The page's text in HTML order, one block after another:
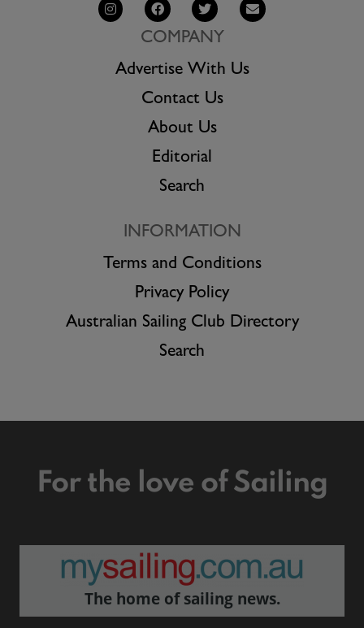
COMPANY
Advertise With Us
Contact Us
About Us
Editorial
Search
INFORMATION
Terms and Conditions
Privacy Policy
Australian Sailing Club Directory
Search
For the love of Sailing
The home of sailing news.